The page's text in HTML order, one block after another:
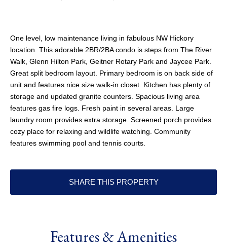
One level, low maintenance living in fabulous NW Hickory
location. This adorable 2BR/2BA condo is steps from The River
Walk, Glenn Hilton Park, Geitner Rotary Park and Jaycee Park.
Great split bedroom layout. Primary bedroom is on back side of
unit and features nice size walk-in closet. Kitchen has plenty of
storage and updated granite counters. Spacious living area
features gas fire logs. Fresh paint in several areas. Large
laundry room provides extra storage. Screened porch provides
cozy place for relaxing and wildlife watching. Community
features swimming pool and tennis courts.
SHARE THIS PROPERTY
Features & Amenities